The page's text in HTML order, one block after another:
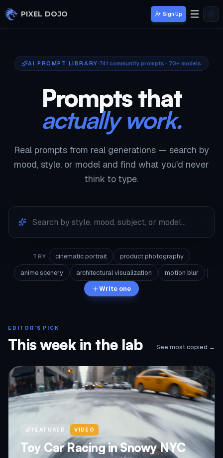
Skip to main content
PIXEL DOJO Sign Up
AI PROMPT LIBRARY 741 community prompts · 70+ models
Prompts that
actually work.
Real prompts from real generations — search by
mood, style, or model and find what you'd never
think to type.
TRY cinematic portrait
product photography
anime scenery
architectural visualization
motion blur
Write one
EDITOR'S PICK
This week in the lab See most copied →
FEATURED VIDEO
Toy Car Racing in Snowy NYC